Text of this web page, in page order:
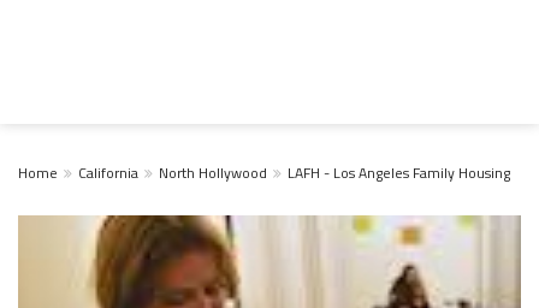
Home California North Hollywood LAFH - Los Angeles Family Housing